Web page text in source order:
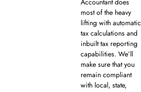
most of the heavy
lifting with automatic
tax calculations and
inbuilt tax reporting
capabilities. We’ll
make sure that you
remain compliant
with local, state,